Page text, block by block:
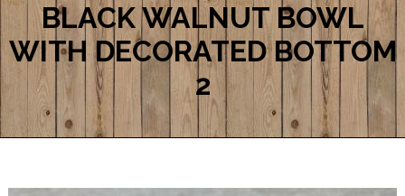
BLACK WALNUT BOWL
WITH DECORATED BOTTOM
2